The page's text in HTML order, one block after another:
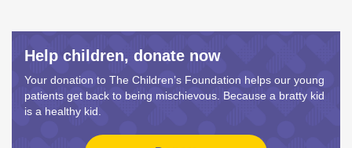
Help children, donate now
Your donation to The Children’s Foundation helps our young
patients get back to being mischievous. Because a bratty kid
is a healthy kid.